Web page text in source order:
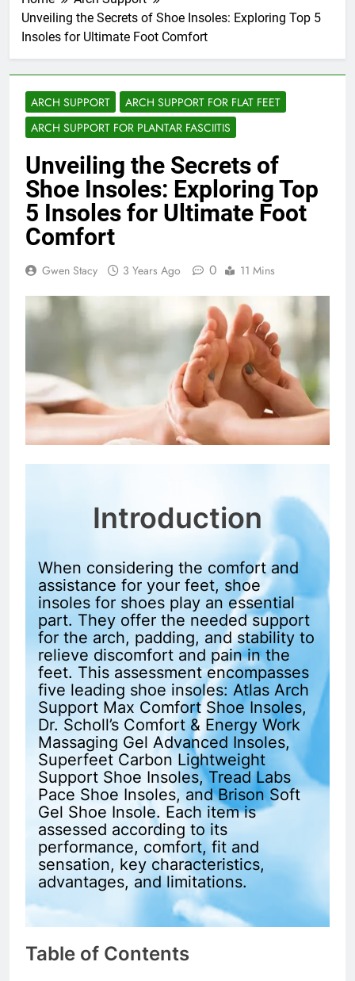
Unveiling the Secrets of Shoe Insoles: Exploring Top 5
Insoles for Ultimate Foot Comfort
ARCH SUPPORT
ARCH SUPPORT FOR FLAT FEET
ARCH SUPPORT FOR PLANTAR FASCIITIS
Unveiling the Secrets of
Shoe Insoles: Exploring Top
5 Insoles for Ultimate Foot
Comfort
Gwen Stacy 3 Years Ago 0 11 Mins
Introduction
When considering the comfort and
assistance for your feet, shoe
insoles for shoes play an essential
part. They offer the needed support
for the arch, padding, and stability to
relieve discomfort and pain in the
feet. This assessment encompasses
five leading shoe insoles: Atlas Arch
Support Max Comfort Shoe Insoles,
Dr. Scholl’s Comfort & Energy Work
Massaging Gel Advanced Insoles,
Superfeet Carbon Lightweight
Support Shoe Insoles, Tread Labs
Pace Shoe Insoles, and Brison Soft
Gel Shoe Insole. Each item is
assessed according to its
performance, comfort, fit and
sensation, key characteristics,
advantages, and limitations.
Table of Contents